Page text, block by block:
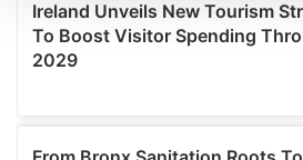
We use cookies to personalise
provide social media features and
We also share information about
may combine it with other